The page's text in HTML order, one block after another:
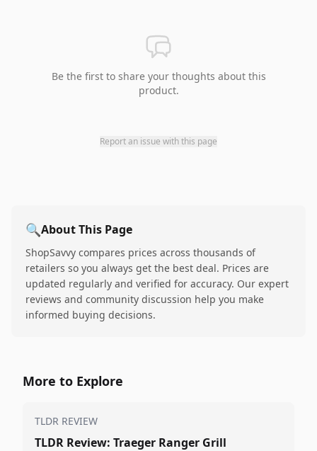
Be the first to share your thoughts about this
product.
Report an issue with this page
🔍About This Page
ShopSavvy compares prices across thousands of
retailers so you always get the best deal. Prices are
updated regularly and verified for accuracy. Our expert
reviews and community discussion help you make
informed buying decisions.
More to Explore
TLDR REVIEW
TLDR Review: Traeger Ranger Grill